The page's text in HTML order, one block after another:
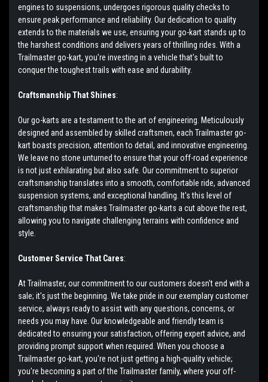
engines to suspensions, undergoes rigorous quality checks to
ensure peak performance and reliability. Our dedication to quality
extends to the materials we use, ensuring your go-kart stands up to
the harshest conditions and delivers years of thrilling rides. With a
Trailmaster go-kart, you're investing in a vehicle that's built to
conquer the toughest trails with ease and durability.
Craftsmanship That Shines:
Our go-karts are a testament to the art of engineering. Meticulously
designed and assembled by skilled craftsmen, each Trailmaster go-
kart boasts precision, attention to detail, and innovative engineering.
We leave no stone unturned to ensure that your off-road experience
is not just exhilarating but also safe. Our commitment to superior
craftsmanship translates into a smooth, comfortable ride, advanced
suspension systems, and exceptional handling. It's this level of
craftsmanship that makes Trailmaster go-karts a cut above the rest,
allowing you to navigate challenging terrains with confidence and
style.
Customer Service That Cares:
At Trailmaster, our commitment to our customers doesn't end with a
sale; it's just the beginning. We take pride in our exemplary customer
service, always ready to assist with any questions, concerns, or
needs you may have. Our knowledgeable and friendly team is
dedicated to ensuring your satisfaction, offering expert advice, and
providing prompt support when required. When you choose a
Trailmaster go-kart, you're not just getting a high-quality vehicle;
you're becoming a part of the Trailmaster family, where your off-